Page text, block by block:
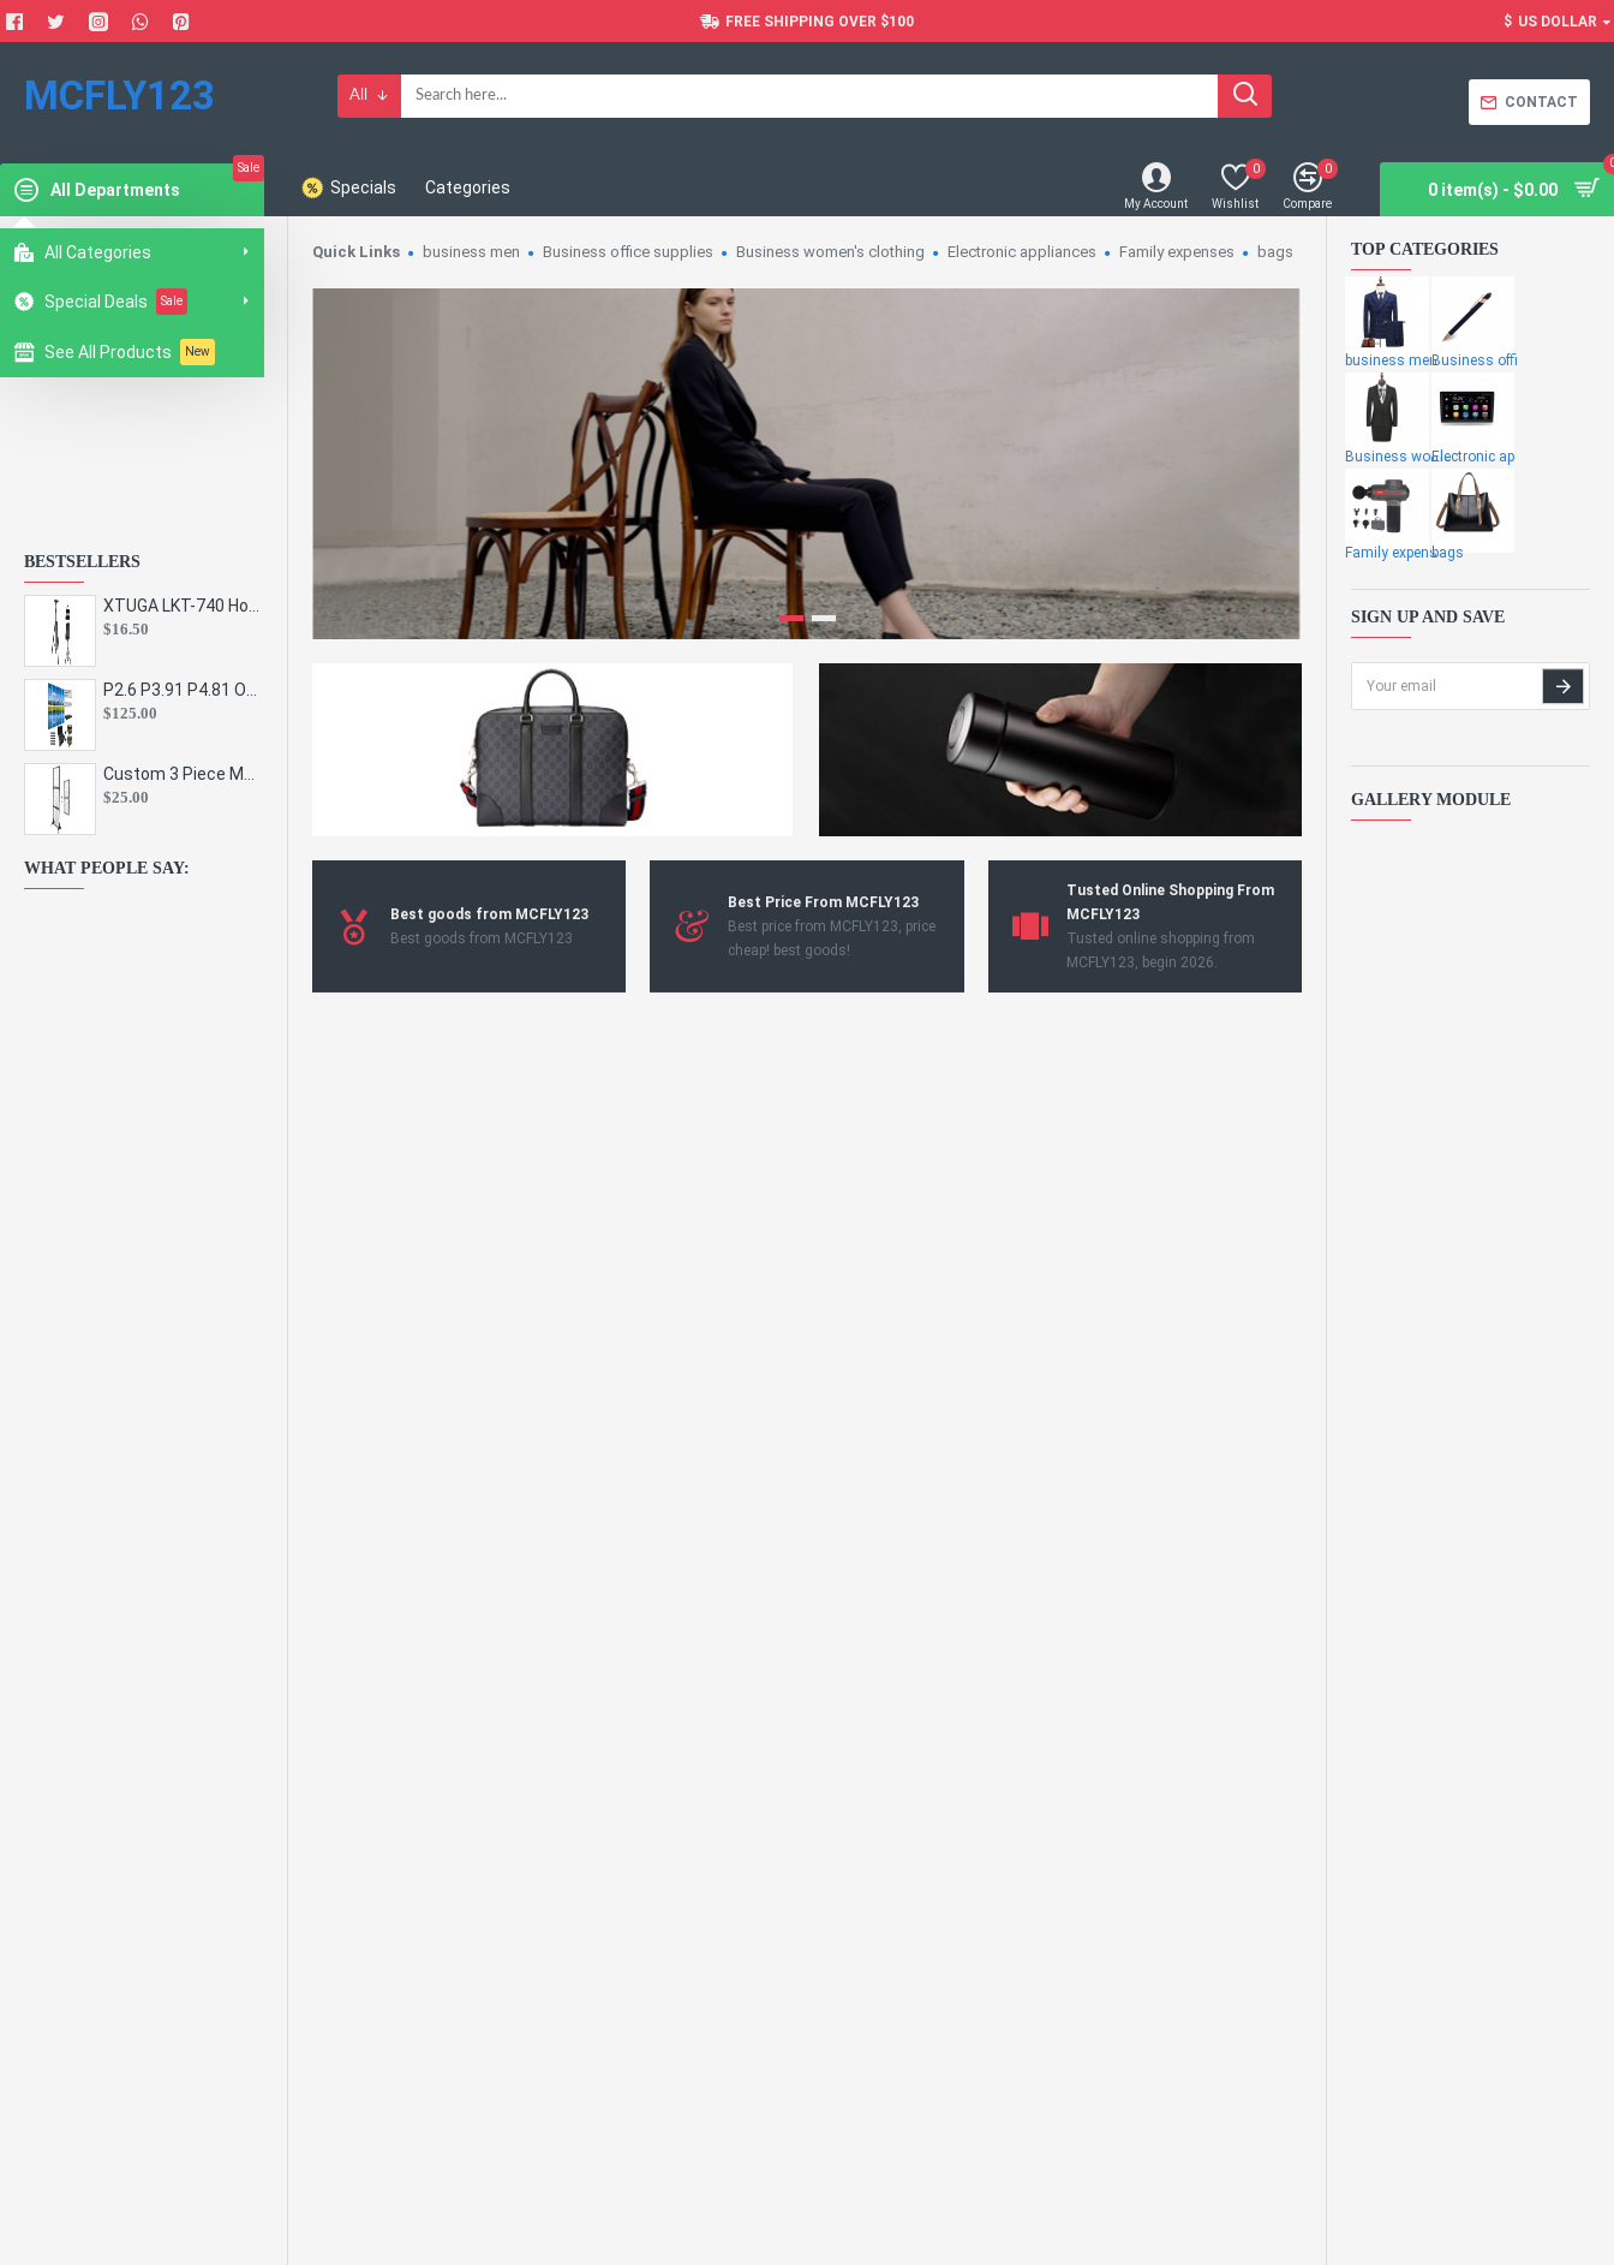
FREE SHIPPING OVER $100 $ US DOLLAR
MCFLY123 All CONTACT
All Departments
Sale
All Categories
Special Deals Sale
See All Products New
Specials Categories
My Account Wishlist
0
Compare
0
0 item(s) - $0.00
BESTSELLERS
$16.50
$125.00
$25.00
WHAT PEOPLE SAY:
Quick Links business men Business office supplies Business women's clothing Electronic appliances Family expenses bags
Best goods from MCFLY123
Best goods from MCFLY123
Best Price From MCFLY123
Best price from MCFLY123, price
cheap! best goods!
Tusted Online Shopping From
MCFLY123
Tusted online shopping from
MCFLY123, begin 2026.
TOP CATEGORIES
business menBusiness offi
Business womeElectronic ap
Family expensbags
SIGN UP AND SAVE
GALLERY MODULE